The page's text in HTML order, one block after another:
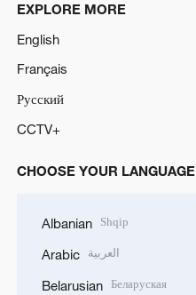
EXPLORE MORE
English
Français
Русский
CCTV+
CHOOSE YOUR LANGUAGE
Albanian Shqip
Arabic العربية
Belarusian Беларуская